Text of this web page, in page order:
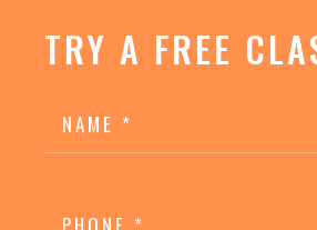
TRY A FREE